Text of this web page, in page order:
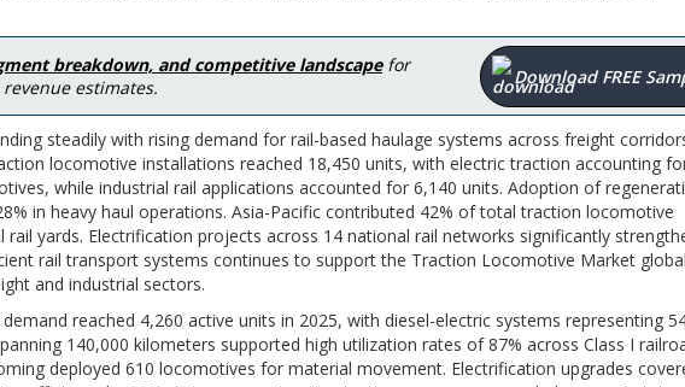
breakdown, and competitive landscapefor
estimates.
Download FREE
steadily with rising demand for rail-based haulage systems across freight
locomotive installations reached 18,450 units, with electric traction accounting
while industrial rail applications accounted for 6,140 units. Adoption of
in heavy haul operations. Asia-Pacific contributed 42% of total traction locomotive
yards. Electrification projects across 14 national rail networks significantly
rail transport systems continues to support the Traction Locomotive Market
and industrial sectors.
reached 4,260 active units in 2025, with diesel-electric systems representing
140,000 kilometers supported high utilization rates of 87% across Class I
deployed 610 locomotives for material movement. Electrification upgrades